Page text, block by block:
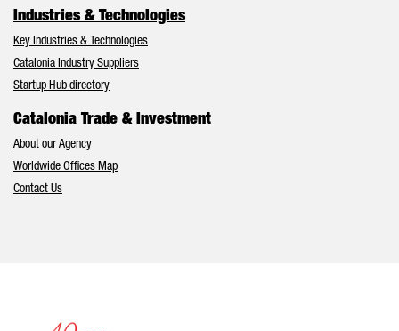
Industries & Technologies
Key Industries & Technologies
Catalonia Industry Suppliers
Startup Hub directory
Catalonia Trade & Investment
About our Agency
Worldwide Offices Map
Contact Us